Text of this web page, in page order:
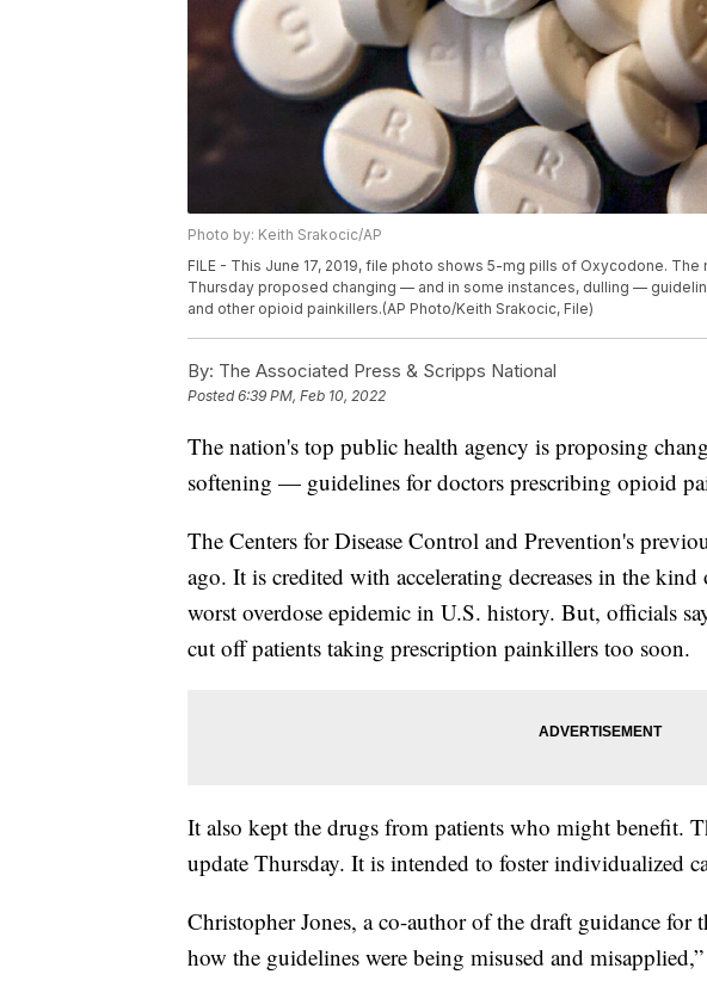
Photo by: Keith Srakocic/AP
FILE - This June 17, 2019, file photo shows 5-mg pills of Oxycodone.
Thursday proposed changing — and in some instances, dulling —
and other opioid painkillers.(AP Photo/Keith Srakocic, File)
By: The Associated Press & Scripps National
Posted6:39 PM, Feb 10, 2022
The nation's top public health agency is proposing
softening — guidelines for doctors prescribing opioid
The Centers for Disease Control and Prevention's
ago. It is credited with accelerating decreases in the
worst overdose epidemic in U.S. history. But, officials
cut off patients taking prescription painkillers too soon.
It also kept the drugs from patients who might benefit.
update Thursday. It is intended to foster individualized
Christopher Jones, a co-author of the draft guidance for
how the guidelines were being misused and